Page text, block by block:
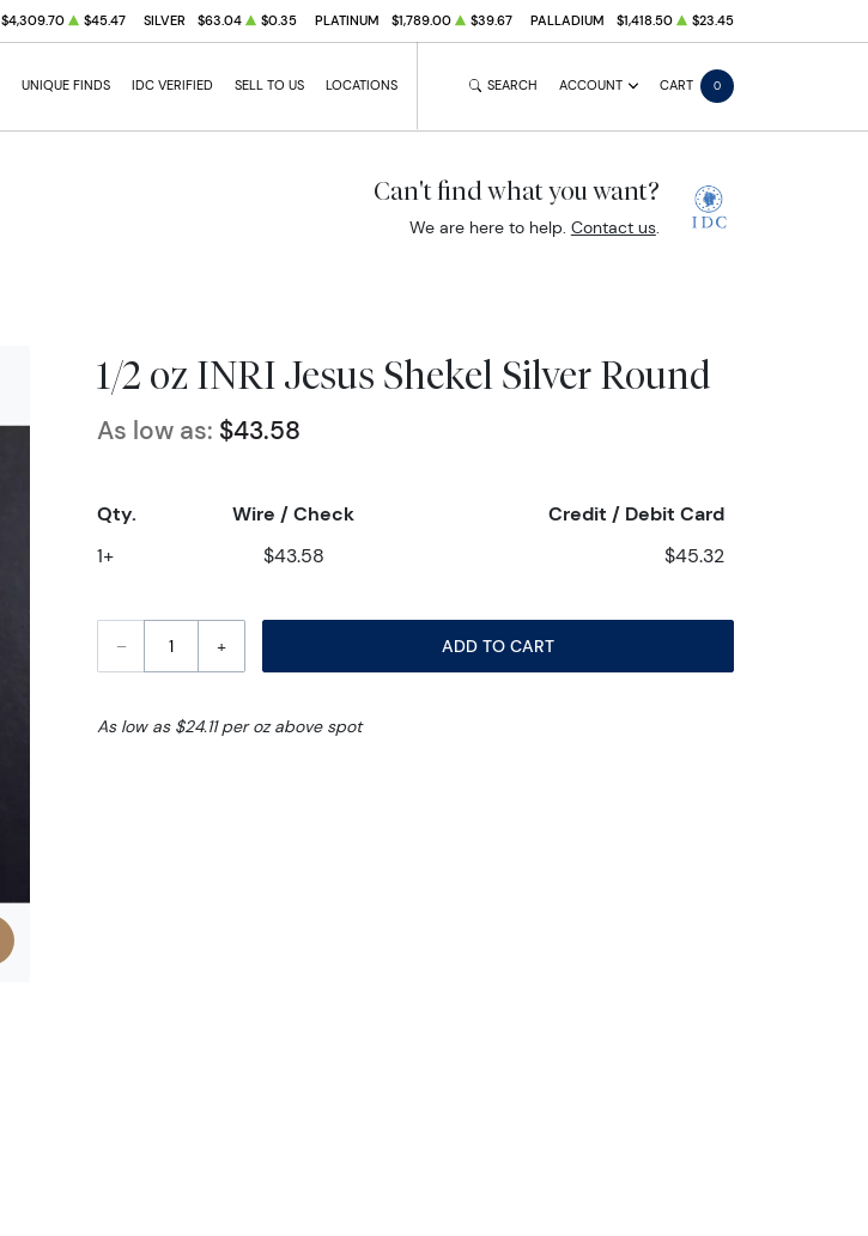
$4,309.70 $45.47 SILVER $63.04 $0.35 PLATINUM $1,789.00 $39.67 PALLADIUM $1,418.50 $23.45
UNIQUE FINDS IDC VERIFIED SELL TO US LOCATIONS SEARCH ACCOUNT CART 0
Can't find what you want?
We are here to help. Contact us.
1/2 oz INRI Jesus Shekel Silver Round
As low as: $43.58
Qty. Wire / Check Credit / Debit Card
1+ $43.58 $45.32
– + ADD TO CART
As low as $24.11 per oz above spot